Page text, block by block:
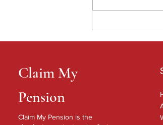
Claim My
Pension
Claim My Pension is the